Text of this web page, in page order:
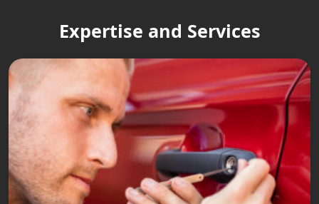
Expertise and Services